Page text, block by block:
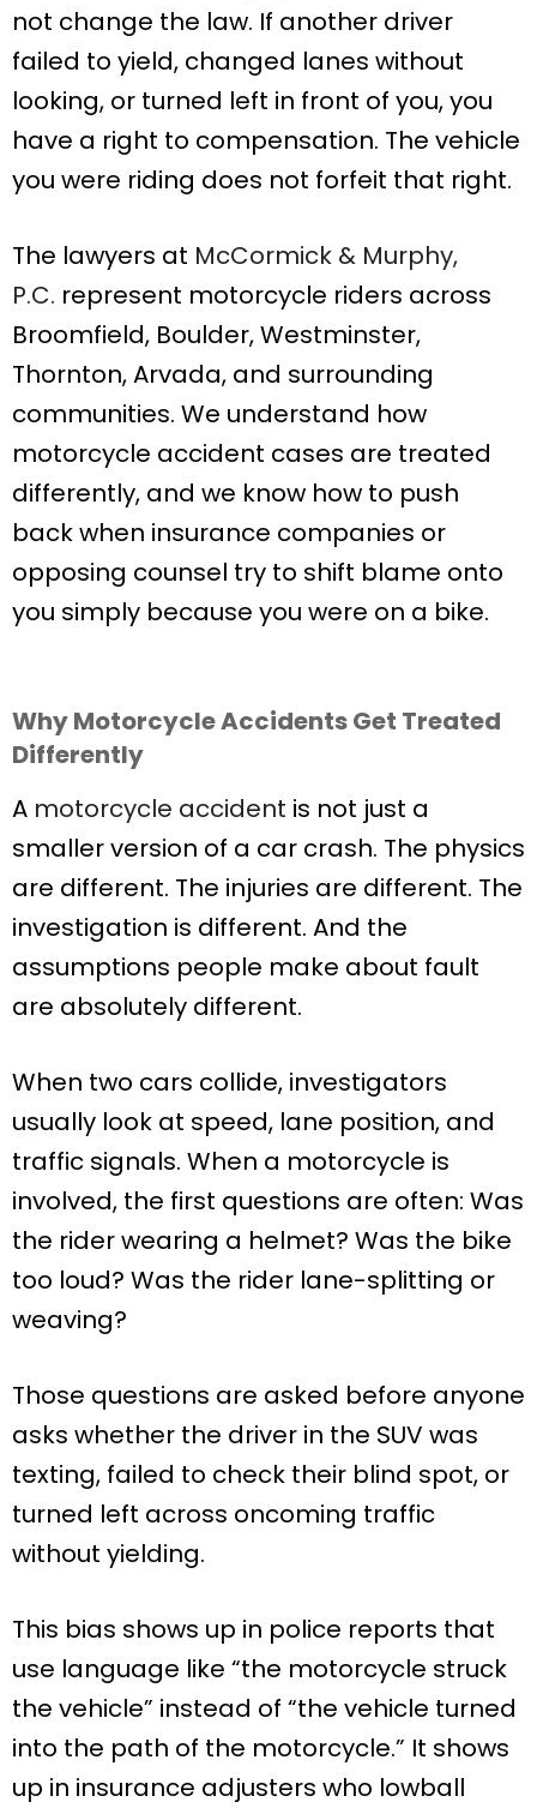
not change the law. If another driver
failed to yield, changed lanes without
looking, or turned left in front of you, you
have a right to compensation. The vehicle
you were riding does not forfeit that right.
The lawyers at McCormick & Murphy,
P.C. represent motorcycle riders across
Broomfield, Boulder, Westminster,
Thornton, Arvada, and surrounding
communities. We understand how
motorcycle accident cases are treated
differently, and we know how to push
back when insurance companies or
opposing counsel try to shift blame onto
you simply because you were on a bike.
Why Motorcycle Accidents Get Treated
Differently
A motorcycle accident is not just a
smaller version of a car crash. The physics
are different. The injuries are different. The
investigation is different. And the
assumptions people make about fault
are absolutely different.
When two cars collide, investigators
usually look at speed, lane position, and
traffic signals. When a motorcycle is
involved, the first questions are often: Was
the rider wearing a helmet? Was the bike
too loud? Was the rider lane-splitting or
weaving?
Those questions are asked before anyone
asks whether the driver in the SUV was
texting, failed to check their blind spot, or
turned left across oncoming traffic
without yielding.
This bias shows up in police reports that
use language like “the motorcycle struck
the vehicle” instead of “the vehicle turned
into the path of the motorcycle.” It shows
up in insurance adjusters who lowball